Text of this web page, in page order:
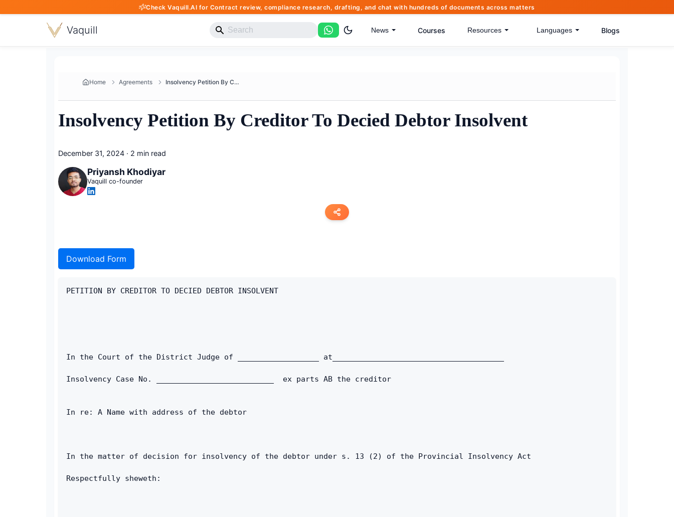
Check Vaquill.AI for Contract review, compliance research, drafting, and chat with hundreds of documents across matters
Vaquill News Courses Resources Languages Blogs
Home Agreements Insolvency Petition By Credito...
Insolvency Petition By Creditor To Decied Debtor Insolvent
December 31, 2024 · 2 min read
Priyansh Khodiyar
Vaquill co-founder
Download Form
PETITION BY CREDITOR TO DECIED DEBTOR INSOLVENT
In the Court of the District Judge of __________________ at______________________________________
Insolvency Case No. __________________________  ex parts AB the creditor
In re: A Name with address of the debtor
In the matter of decision for insolvency of the debtor under s. 13 (2) of the Provincial Insolvency Act
Respectfully sheweth: